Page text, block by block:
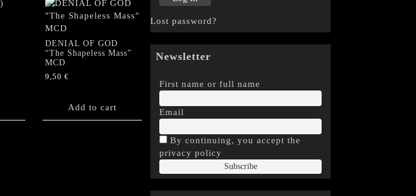
DENIAL OF GOD
“The Shapeless Mass”
MCD
9,50 €
Add to cart
Lost password?
Newsletter
First name or full name
Email
By continuing, you accept the
privacy policy